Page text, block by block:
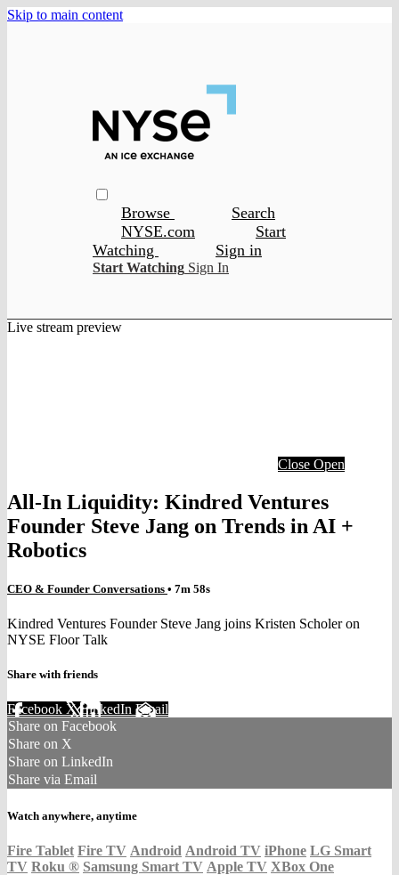
Skip to main content
Browse
Search
NYSE.com
Start
Watching
Sign in
Start Watching Sign In
Live stream preview
Close Open
All-In Liquidity: Kindred Ventures
Founder Steve Jang on Trends in AI +
Robotics
CEO & Founder Conversations • 7m 58s
Kindred Ventures Founder Steve Jang joins Kristen Scholer on
NYSE Floor Talk
Share with friends
Facebook XLinkedIn Email
Share on Facebook
Share on X
Share on LinkedIn
Share via Email
Watch anywhere, anytime
Fire Tablet Fire TV Android Android TV iPhone LG Smart
TV Roku ® Samsung Smart TV Apple TV XBox One